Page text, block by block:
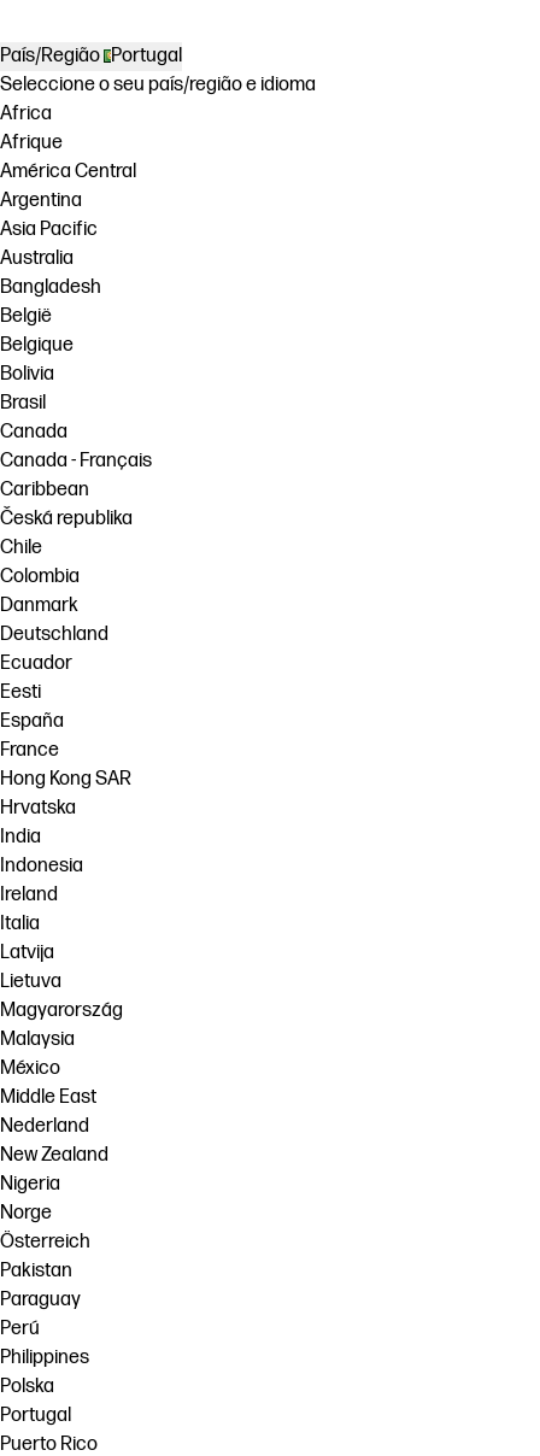
País/Região Portugal
Seleccione o seu país/região e idioma
Africa
Afrique
América Central
Argentina
Asia Pacific
Australia
Bangladesh
België
Belgique
Bolivia
Brasil
Canada
Canada - Français
Caribbean
Česká republika
Chile
Colombia
Danmark
Deutschland
Ecuador
Eesti
España
France
Hong Kong SAR
Hrvatska
India
Indonesia
Ireland
Italia
Latvija
Lietuva
Magyarország
Malaysia
México
Middle East
Nederland
New Zealand
Nigeria
Norge
Österreich
Pakistan
Paraguay
Perú
Philippines
Polska
Portugal
Puerto Rico